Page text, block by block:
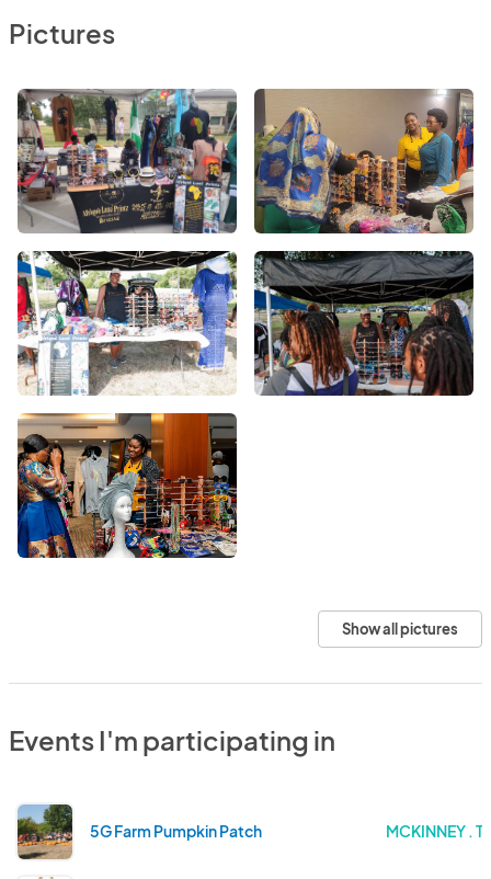
Pictures
Show all pictures
Events I'm participating in
5G Farm Pumpkin Patch MCKINNEY .